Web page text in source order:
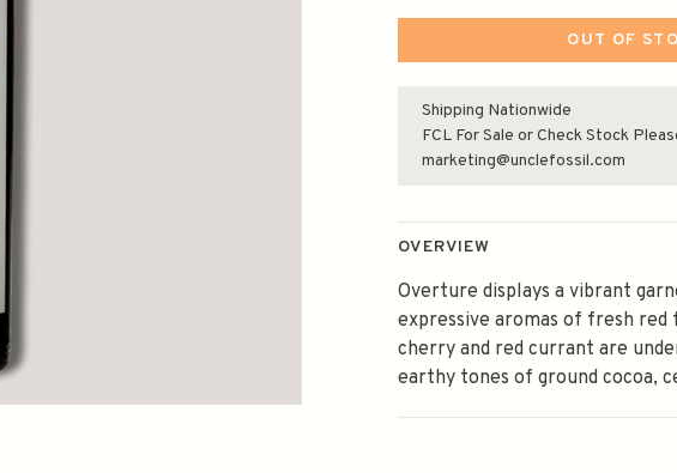
OUT OF
Shipping Nationwide
FCL For Sale or Check Stock
marketing@unclefossil.com
OVERVIEW
Overture displays a vibrant
expressive aromas of fresh
cherry and red currant are
earthy tones of ground cocoa,